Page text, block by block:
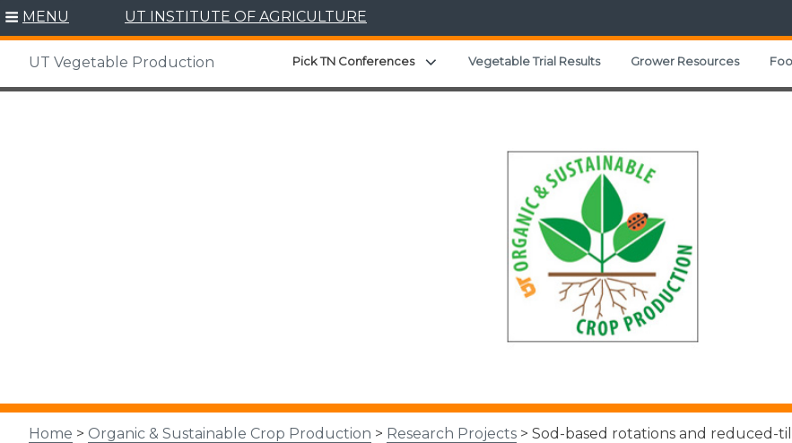
MENU UT INSTITUTE OF AGRICULTURE
UT Vegetable Production Pick TN Conferences Expand child menu
Vegetable Trial Results Grower Resources
Home > Organic & Sustainable Crop Production > Research Projects > Sod-based rotations and reduced-